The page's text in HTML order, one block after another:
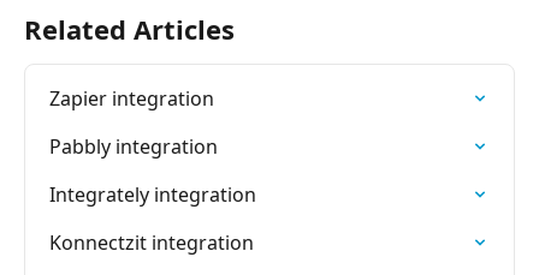
Related Articles
Zapier integration
Pabbly‌ integration
Integrately integration
Konnectzit integration